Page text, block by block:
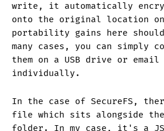
write, it automatically
onto the original location
portability gains here
many cases, you can simply
them on a USB drive or email
individually.
In the case of SecureFS,
file which sits alongside the
folder. In my case, it's a